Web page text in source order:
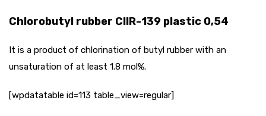
Chlorobutyl rubber CIIR-139 plastic 0,54
It is a product of chlorination of butyl rubber with an
unsaturation of at least 1.8 mol%.
[wpdatatable id=113 table_view=regular]